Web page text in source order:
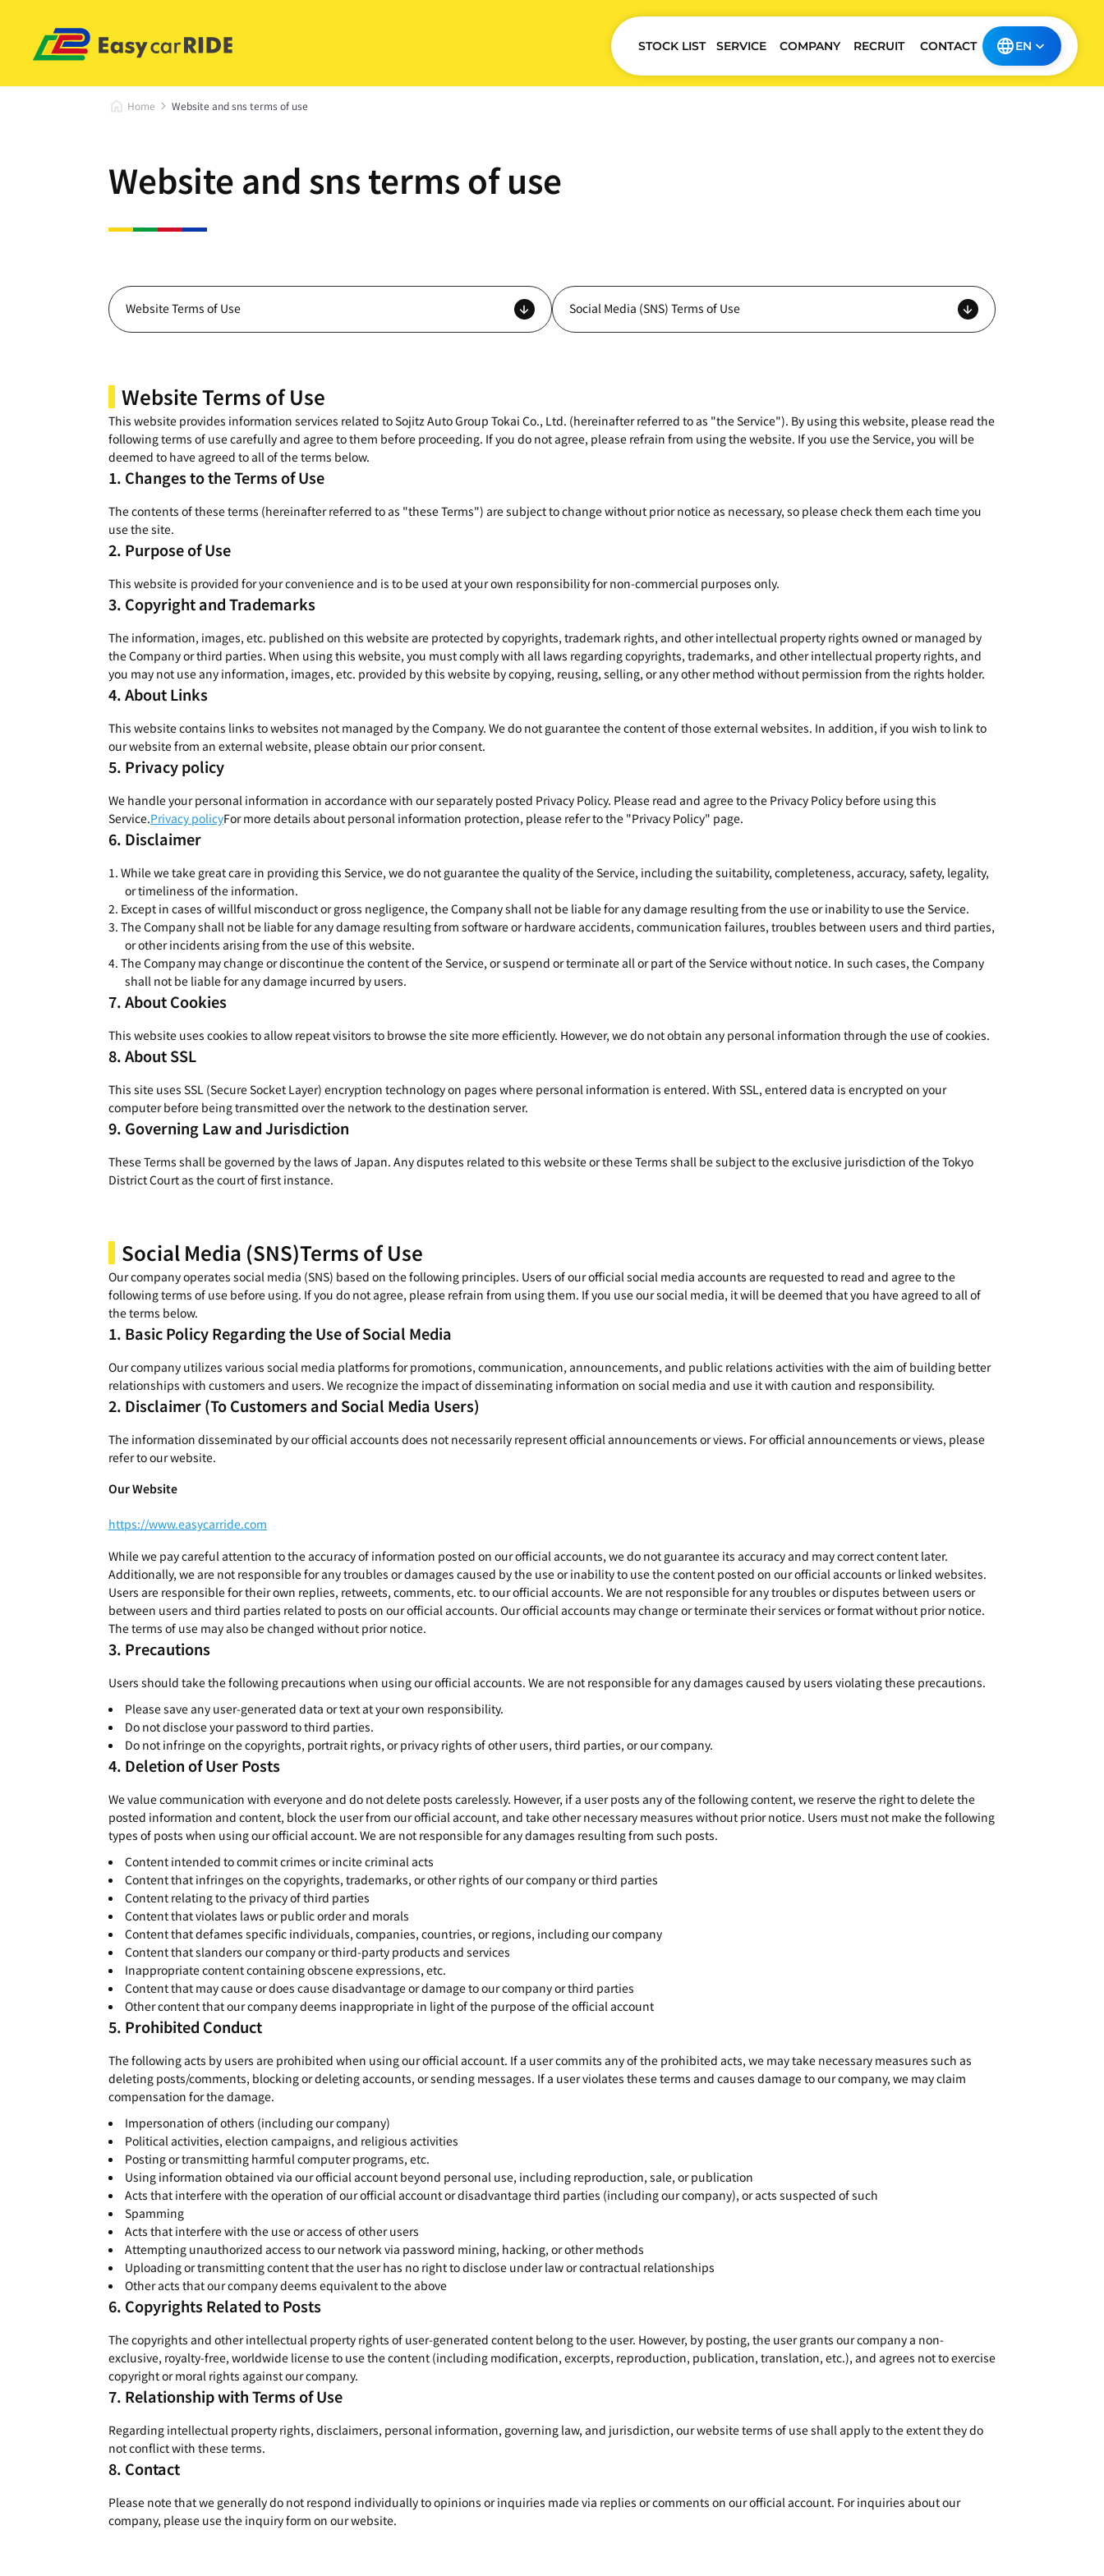
EN
STOCK LIST SERVICE COMPANY RECRUIT CONTACT
Home Website and sns terms of use
Website and sns terms of use
Website Terms of Use Social Media (SNS) Terms of Use
Website Terms of Use
This website provides information services related to Sojitz Auto Group Tokai Co., Ltd. (hereinafter referred to as "the Service"). By using this website, please read the
following terms of use carefully and agree to them before proceeding. If you do not agree, please refrain from using the website. If you use the Service, you will be
deemed to have agreed to all of the terms below.
Changes to the Terms of Use
The contents of these terms (hereinafter referred to as "these Terms") are subject to change without prior notice as necessary, so please check them each time you
use the site.
Purpose of Use
This website is provided for your convenience and is to be used at your own responsibility for non-commercial purposes only.
Copyright and Trademarks
The information, images, etc. published on this website are protected by copyrights, trademark rights, and other intellectual property rights owned or managed by
the Company or third parties. When using this website, you must comply with all laws regarding copyrights, trademarks, and other intellectual property rights, and
you may not use any information, images, etc. provided by this website by copying, reusing, selling, or any other method without permission from the rights holder.
About Links
This website contains links to websites not managed by the Company. We do not guarantee the content of those external websites. In addition, if you wish to link to
our website from an external website, please obtain our prior consent.
Privacy policy
We handle your personal information in accordance with our separately posted Privacy Policy. Please read and agree to the Privacy Policy before using this
Service.Privacy policyFor more details about personal information protection, please refer to the "Privacy Policy" page.
Disclaimer
While we take great care in providing this Service, we do not guarantee the quality of the Service, including the suitability, completeness, accuracy, safety, legality,
or timeliness of the information.
Except in cases of willful misconduct or gross negligence, the Company shall not be liable for any damage resulting from the use or inability to use the Service.
The Company shall not be liable for any damage resulting from software or hardware accidents, communication failures, troubles between users and third parties,
or other incidents arising from the use of this website.
The Company may change or discontinue the content of the Service, or suspend or terminate all or part of the Service without notice. In such cases, the Company
shall not be liable for any damage incurred by users.
About Cookies
This website uses cookies to allow repeat visitors to browse the site more efficiently. However, we do not obtain any personal information through the use of cookies.
About SSL
This site uses SSL (Secure Socket Layer) encryption technology on pages where personal information is entered. With SSL, entered data is encrypted on your
computer before being transmitted over the network to the destination server.
Governing Law and Jurisdiction
These Terms shall be governed by the laws of Japan. Any disputes related to this website or these Terms shall be subject to the exclusive jurisdiction of the Tokyo
District Court as the court of first instance.
Social Media (SNS)Terms of Use
Our company operates social media (SNS) based on the following principles. Users of our official social media accounts are requested to read and agree to the
following terms of use before using. If you do not agree, please refrain from using them. If you use our social media, it will be deemed that you have agreed to all of
the terms below.
Basic Policy Regarding the Use of Social Media
Our company utilizes various social media platforms for promotions, communication, announcements, and public relations activities with the aim of building better
relationships with customers and users. We recognize the impact of disseminating information on social media and use it with caution and responsibility.
Disclaimer (To Customers and Social Media Users)
The information disseminated by our official accounts does not necessarily represent official announcements or views. For official announcements or views, please
refer to our website.
Our Website
https://www.easycarride.com
While we pay careful attention to the accuracy of information posted on our official accounts, we do not guarantee its accuracy and may correct content later.
Additionally, we are not responsible for any troubles or damages caused by the use or inability to use the content posted on our official accounts or linked websites.
Users are responsible for their own replies, retweets, comments, etc. to our official accounts. We are not responsible for any troubles or disputes between users or
between users and third parties related to posts on our official accounts. Our official accounts may change or terminate their services or format without prior notice.
The terms of use may also be changed without prior notice.
Precautions
Users should take the following precautions when using our official accounts. We are not responsible for any damages caused by users violating these precautions.
Please save any user-generated data or text at your own responsibility.
Do not disclose your password to third parties.
Do not infringe on the copyrights, portrait rights, or privacy rights of other users, third parties, or our company.
Deletion of User Posts
We value communication with everyone and do not delete posts carelessly. However, if a user posts any of the following content, we reserve the right to delete the
posted information and content, block the user from our official account, and take other necessary measures without prior notice. Users must not make the following
types of posts when using our official account. We are not responsible for any damages resulting from such posts.
Content intended to commit crimes or incite criminal acts
Content that infringes on the copyrights, trademarks, or other rights of our company or third parties
Content relating to the privacy of third parties
Content that violates laws or public order and morals
Content that defames specific individuals, companies, countries, or regions, including our company
Content that slanders our company or third-party products and services
Inappropriate content containing obscene expressions, etc.
Content that may cause or does cause disadvantage or damage to our company or third parties
Other content that our company deems inappropriate in light of the purpose of the official account
Prohibited Conduct
The following acts by users are prohibited when using our official account. If a user commits any of the prohibited acts, we may take necessary measures such as
deleting posts/comments, blocking or deleting accounts, or sending messages. If a user violates these terms and causes damage to our company, we may claim
compensation for the damage.
Impersonation of others (including our company)
Political activities, election campaigns, and religious activities
Posting or transmitting harmful computer programs, etc.
Using information obtained via our official account beyond personal use, including reproduction, sale, or publication
Acts that interfere with the operation of our official account or disadvantage third parties (including our company), or acts suspected of such
Spamming
Acts that interfere with the use or access of other users
Attempting unauthorized access to our network via password mining, hacking, or other methods
Uploading or transmitting content that the user has no right to disclose under law or contractual relationships
Other acts that our company deems equivalent to the above
Copyrights Related to Posts
The copyrights and other intellectual property rights of user-generated content belong to the user. However, by posting, the user grants our company a non-
exclusive, royalty-free, worldwide license to use the content (including modification, excerpts, reproduction, publication, translation, etc.), and agrees not to exercise
copyright or moral rights against our company.
Relationship with Terms of Use
Regarding intellectual property rights, disclaimers, personal information, governing law, and jurisdiction, our website terms of use shall apply to the extent they do
not conflict with these terms.
Contact
Please note that we generally do not respond individually to opinions or inquiries made via replies or comments on our official account. For inquiries about our
company, please use the inquiry form on our website.